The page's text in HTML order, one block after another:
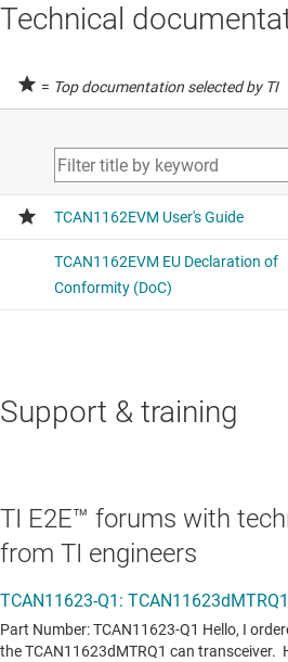
Technical
= Top documentation selected by TI
Support & training
TI E2E™ forums with
from TI engineers